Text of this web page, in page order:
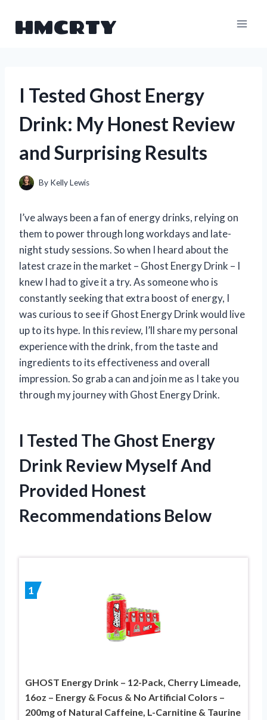
HMCRTY
I Tested Ghost Energy
Drink: My Honest Review
and Surprising Results
By Kelly Lewis
I’ve always been a fan of energy drinks, relying on
them to power through long workdays and late-
night study sessions. So when I heard about the
latest craze in the market – Ghost Energy Drink – I
knew I had to give it a try. As someone who is
constantly seeking that extra boost of energy, I
was curious to see if Ghost Energy Drink would live
up to its hype. In this review, I’ll share my personal
experience with the drink, from the taste and
ingredients to its effectiveness and overall
impression. So grab a can and join me as I take you
through my journey with Ghost Energy Drink.
I Tested The Ghost Energy
Drink Review Myself And
Provided Honest
Recommendations Below
1
GHOST Energy Drink – 12-Pack, Cherry Limeade,
16oz – Energy & Focus & No Artificial Colors –
200mg of Natural Caffeine, L-Carnitine & Taurine